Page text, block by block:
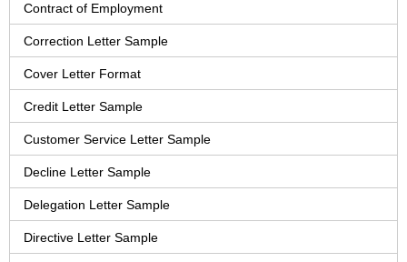
Contract of Employment
Correction Letter Sample
Cover Letter Format
Credit Letter Sample
Customer Service Letter Sample
Decline Letter Sample
Delegation Letter Sample
Directive Letter Sample